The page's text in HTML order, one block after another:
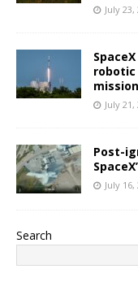
July 23,
mission
July 21,
Post-
July 16,
Search